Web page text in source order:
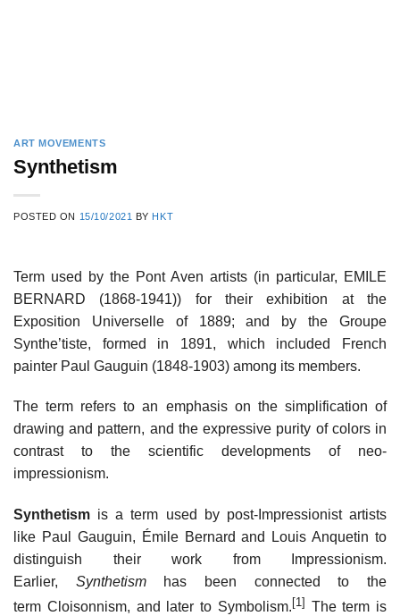
ART MOVEMENTS
Synthetism
POSTED ON 15/10/2021 BY HKT
Term used by the Pont Aven artists (in particular, EMILE
BERNARD (1868-1941)) for their exhibition at the
Exposition Universelle of 1889; and by the Groupe
Synthe’tiste, formed in 1891, which included French
painter Paul Gauguin (1848-1903) among its members.
The term refers to an emphasis on the simplification of
drawing and pattern, and the expressive purity of colors in
contrast to the scientific developments of neo-
impressionism.
Synthetism is a term used by post-Impressionist artists
like Paul Gauguin, Émile Bernard and Louis Anquetin to
distinguish their work from Impressionism.
Earlier, Synthetismhas been connected to the
term Cloisonnism, and later to Symbolism. [1] The term is